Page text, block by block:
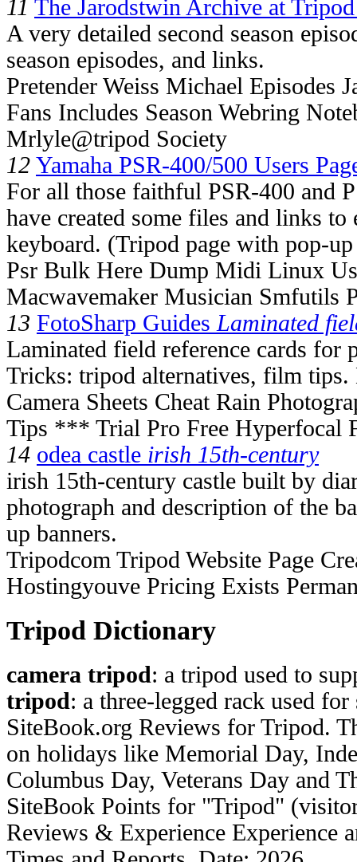
11 The Jarodstwin Archive at Tripod
A very detailed second season
season episodes, and links.
Pretender Weiss Michael Episodes
Fans Includes Season Webring
Mrlyle@tripod Society
12 Yamaha PSR-400/500 Users
For all those faithful PSR-400 and
have created some files and links
keyboard. (Tripod page with pop-up
Psr Bulk Here Dump Midi Linux
Macwavemaker Musician Smfutils
13 FotoSharp Guides Laminated
Laminated field reference cards for
Tricks: tripod alternatives, film
Camera Sheets Cheat Rain
Tips *** Trial Pro Free Hyperfocal
14 odea castle irish 15th-century
irish 15th-century castle built by
photograph and description of the
up banners.
Tripodcom Tripod Website Page
Hostingyouve Pricing Exists
Tripod Dictionary
camera tripod: a tripod used to
tripod: a three-legged rack used for
SiteBook.org Reviews for Tripod.
on holidays like Memorial Day,
Columbus Day, Veterans Day and
SiteBook Points for "Tripod"
Reviews & Experience Experience